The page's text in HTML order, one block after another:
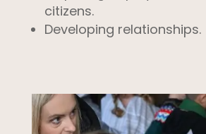
citizens.
Developing relationships.